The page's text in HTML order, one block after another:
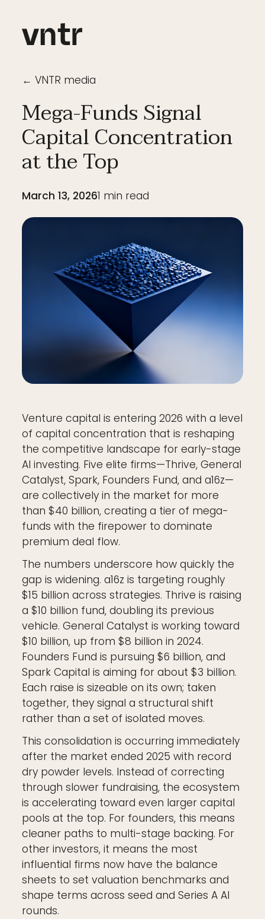
← VNTR media
Mega-Funds Signal
Capital Concentration
at the Top
March 13, 20261 min read
Venture capital is entering 2026 with a level
of capital concentration that is reshaping
the competitive landscape for early-stage
AI investing. Five elite firms—Thrive, General
Catalyst, Spark, Founders Fund, and a16z—
are collectively in the market for more
than $40 billion, creating a tier of mega-
funds with the firepower to dominate
premium deal flow.
The numbers underscore how quickly the
gap is widening. a16z is targeting roughly
$15 billion across strategies. Thrive is raising
a $10 billion fund, doubling its previous
vehicle. General Catalyst is working toward
$10 billion, up from $8 billion in 2024.
Founders Fund is pursuing $6 billion, and
Spark Capital is aiming for about $3 billion.
Each raise is sizeable on its own; taken
together, they signal a structural shift
rather than a set of isolated moves.
This consolidation is occurring immediately
after the market ended 2025 with record
dry powder levels. Instead of correcting
through slower fundraising, the ecosystem
is accelerating toward even larger capital
pools at the top. For founders, this means
cleaner paths to multi-stage backing. For
other investors, it means the most
influential firms now have the balance
sheets to set valuation benchmarks and
shape terms across seed and Series A AI
rounds.